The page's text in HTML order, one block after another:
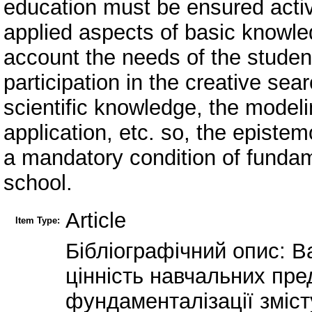
education must be ensured
applied aspects of basic
account the needs of the
participation in the creative
scientific knowledge, the
application, etc. so, the
a mandatory condition of
school.
Item Type: Article
Бібліографічний опис:
цінність навчальних
фундаменталізації